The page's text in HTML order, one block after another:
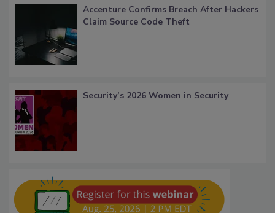
Accenture Confirms Breach After Hackers
Claim Source Code Theft
Security’s 2026 Women in Security